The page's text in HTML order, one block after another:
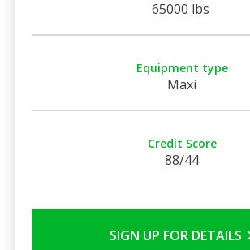
65000 lbs
Equipment type
Maxi
Credit Score
88/44
SIGN UP FOR DETAILS